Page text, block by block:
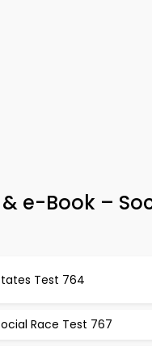
e-Book –
Test 764
Race Test 767